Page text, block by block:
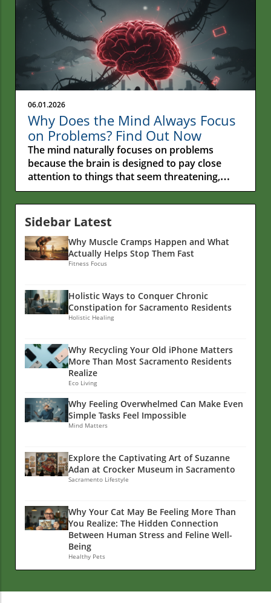
06.01.2026
Why Does the Mind Always Focus
on Problems? Find Out Now
The mind naturally focuses on problems because the brain is designed to pay close attention to things that seem threatening, stressful, or important. Many people assume something is wrong with them when they can't stop thinking about worries or mistakes, but this tendency is actually a normal part of how the human brain works. While this survival-focused habit once helped people stay safe, it can make modern-day problems feel bigger and harder to ignore than they really are. Have you ever noticed how one small problem can seem to take over your entire day?Maybe a coworker made a critical comment, a friend didn't return a text, or something didn't go as planned. Even when several good things happened, your attention may keep drifting back to that one frustrating moment. It's an experience many people share, regardless of age, background, or life circumstances.This tendency raises an interesting question: Why does the mind always seem to focus on problems? Why do worries, mistakes, and unfinished concerns often grab our attention more easily than positive experiences?The answer is more complex than simply "thinking negatively." Deep inside the human brain are patterns that developed to help people stay alert, recognize potential dangers, and solve problems.While those abilities can be helpful, they can also make it difficult to fully enjoy the good moments happening around us.Understanding why this happens can provide valuable insight into our thoughts, emotions, and daily experiences. By looking more closely at the science, psychology, and habits behind this common tendency, we can better understand why the mind often focuses on what's wrong—and what helps create a healthier balance.A Question We All Ponder: Why Does the Mind Always Seem to Focus on Problems?Many people notice that their minds seem to focus on problems more easily than positive moments. A single critical comment can stay with you for hours, while several compliments are forgotten by the end of the day. A small mistake may replay in your mind long after it happened, even when everything else went well.This common experience leads many people to ask the same question: Why does the mind always seem to focus on problems?Psychologists, therapists, and researchers have found that the brain naturally pays close attention to potential problems and threats. In many ways, this is a built-in survival system that helped humans stay alert to danger throughout history.The challenge is that in modern life, that same system can sometimes work overtime. Instead of helping us respond to real danger, it may keep us focused on worries, mistakes, stressful situations, or troubling news that we can't immediately control.You might notice this pattern when it's hard to let go of a frustrating conversation, when you automatically expect something to go wrong, or when your mind keeps returning to an unfinished problem.Understanding why this happens is an important first step toward creating a healthier balance—one where problems get the attention they deserve without taking over your thoughts.“Why can’t my mind let go of the negative and just enjoy the present?” – A common question that echoes in many personal reflections.This isn't just a small habit that affects a few moments of your day. The way we focus on problems can influence our stress levels, our mood, our relationships, and even our physical health over time.When negative thoughts become a regular part of daily life, they can affect how we see ourselves, how we respond to challenges, and how much we enjoy the positive moments around us.In the sections ahead, we'll take a closer look at why this happens, what science has discovered about it, and what people can do to create a healthier relationship with their thoughts.The goal isn't to ignore problems, but to better understand why the mind pays so much attention to them and how to keep them from taking over.What You’ll Learn About Why the Mind Always Seems to Focus on ProblemsDiscover why the brain naturally pays more attention to problems, worries, and bad news than positive experiencesLearn what happens in the brain when negative thoughts become a regular part of daily lifeExplore practical ways to break free from constant worry, overthinking, and repetitive negative thoughtsGain insights from psychologists, researchers, and mental health experts who study how people cope with stress and challengesFind simple ways to build healthier thinking habits, improve your outlook, and create more balance in everyday life Recognizing the Experience: When the Mind Feels Stuck on ProblemsMany people notice that their minds seem to get stuck on problems, even when good things are happening around them. You might wake up after a decent night's sleep and immediately start worrying about a meeting later in the day.Or maybe one small mistake keeps replaying in your mind, even though you accomplished several things you can be proud of. When this happens often, it can feel like the negative parts of life are louder than everything else.The first step toward changing this pattern is simply noticing when it's happening. If you find yourself repeatedly focusing on worries, frustrations, or things that haven't gone as planned, you're not alone.Many people are surprised when they notice how often their minds return to worries and unfinished concerns. Simply recognizing these patterns can be helpful because it creates an opportunity to respond differently instead of automatically following the same mental path every time a problem appears.Common Signs That the Mind Is Wired to Focus on ProblemsRecurring negative thoughts during daily activitiesDifficulty enjoying positive momentsPersistent attention to bad newsSensitivity to setbacks over achievementsFocusing on the Negative: The Human Tendency to Notice Problems FirstWhether it's criticism from a coworker, a disagreement with a friend, or a troubling news story online, the brain naturally pays attention to things that seem important or potentially harmful.This ability once helped people survive real dangers, but in today's world, we are often surrounded by stressful information that demands our attention, even when there is no immediate threat.Over time, this focus on problems can affect how we see situations, other people, and even ourselves. We may spend more time talking about what's going wrong than what's going right.We might assume the worst about a situation before we know all the facts, or dwell on negative experiences longer than positive ones. In some cases, we may even find ourselves surrounded by people who focus on the negative in the same way.Sometimes simply shifting your attention can help break the cycle. But when negative thinking becomes a regular habit, it often takes greater awareness and a conscious effort to change the pattern.The good news is that these habits can be understood, challenged, and improved over time. Why We Remember Bad Things More Than Good Things“The brain is like Velcro for negative experiences and Teflon for positive ones.” – Dr. Rick Hanson, psychologistPsychologist Rick Hanson, a Senior Fellow at the Greater Good Science Center at the University of California, Berkeley, has spent much of his career studying how the brain responds to both positive and negative experiences.His work focuses on why people often remember painful experiences more easily than positive ones and how healthy thinking habits can be strengthened over time.Negativity bias may sound like a complicated term, but the idea is simple. The brain naturally pays more attention to problems, disappointments, and potential dangers than it does to positive events. A single criticism can stay on your mind for days, while several compliments may quickly fade into the background. Most people have experienced this at some point.Understanding this tendency is important because it reminds us that focusing on the negative is not a personal weakness or character flaw. It's a normal part of being human.The brain is designed to notice problems first, which helps explain why bad news often grabs our attention and why worries can sometimes be difficult to let go of.Researchers have found that simply recognizing this pattern can be helpful. Instead of criticizing yourself for focusing on problems, it can be more productive to understand why it happens and learn ways to bring more attention to the positive experiences that are already present in everyday life.Over time, even small shifts in attention can help create a healthier and more balanced outlook.Why Is My Brain Always Searching for Problems?Looking more closely, the tendency to focus on problems is usually about much more than simply having a bad habit or a negative attitude.Many different influences can affect the way we think, including stress, past experiences, mental health struggles, the news and media we consume, and the brain's natural tendency to watch for potential problems.For many people, it can feel like there is always something that needs attention. One worry is replaced by another. A problem gets solved, and a new concern takes its place.Over time, this constant focus on what might go wrong can leave people feeling mentally drained, frustrated, and overwhelmed.Understanding these influences helps explain why negative thoughts can be difficult to ignore. In many cases, the issue is not a lack of willpower but a combination of stress, life experiences, habits, and environmental factors working together. How Negative Thoughts Are Linked to Mental HealthNegative thoughts can have a real impact on how people feel from day to day. When the mind regularly focuses on worries, problems, or things that might go wrong, it can contribute to feelings of stress, anxiety, and sadness.Over time, this pattern can make it harder to enjoy positive experiences, get restful sleep, maintain energy, or feel hopeful about the future.Many people find themselves caught in a cycle where negative th
Sidebar Latest
Why Muscle Cramps Happen and What
Actually Helps Stop Them Fast
Fitness Focus
Holistic Ways to Conquer Chronic
Constipation for Sacramento Residents
Holistic Healing
Why Recycling Your Old iPhone Matters
More Than Most Sacramento Residents
Realize
Eco Living
Why Feeling Overwhelmed Can Make Even
Simple Tasks Feel Impossible
Mind Matters
Explore the Captivating Art of Suzanne
Adan at Crocker Museum in Sacramento
Sacramento Lifestyle
Why Your Cat May Be Feeling More Than
You Realize: The Hidden Connection
Between Human Stress and Feline Well-
Being
Healthy Pets